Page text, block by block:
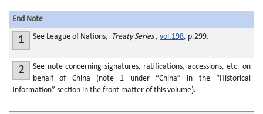
End Note
1 See League of Nations, Treaty Series, vol.198, p.299.
2
See note concerning signatures, ratifications, accessions, etc. on
behalf of China (note 1 under “China” in the “Historical
Information” section in the front matter of this volume).